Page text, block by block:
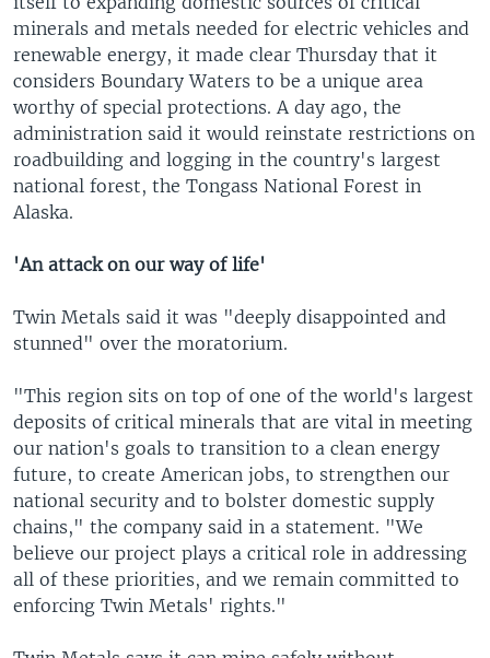
minerals and metals needed for electric vehicles and
renewable energy, it made clear Thursday that it
considers Boundary Waters to be a unique area
worthy of special protections. A day ago, the
administration said it would reinstate restrictions on
roadbuilding and logging in the country's largest
national forest, the Tongass National Forest in
Alaska.
'An attack on our way of life'
Twin Metals said it was "deeply disappointed and
stunned" over the moratorium.
"This region sits on top of one of the world's largest
deposits of critical minerals that are vital in meeting
our nation's goals to transition to a clean energy
future, to create American jobs, to strengthen our
national security and to bolster domestic supply
chains," the company said in a statement. "We
believe our project plays a critical role in addressing
all of these priorities, and we remain committed to
enforcing Twin Metals' rights."